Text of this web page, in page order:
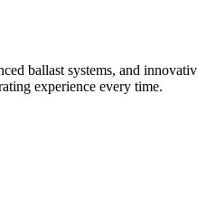
ballast systems, and
experience every time.